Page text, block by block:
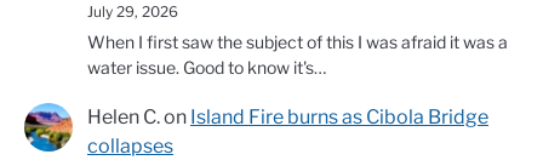
July 29, 2026
When I first saw the subject of this I was afraid it was a
water issue. Good to know it's…
Helen C.on Island Fire burns as Cibola Bridge
collapses